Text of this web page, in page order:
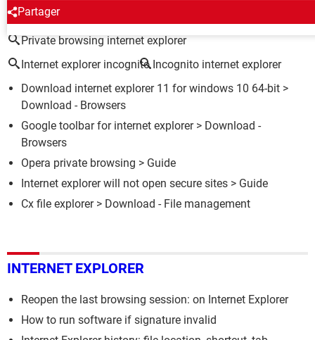
Partager
AROUND THE SAME SUBJECT
Private browsing internet explorer
Internet explorer incognito Incognito internet explorer
Download internet explorer 11 for windows 10 64-bit >
Download - Browsers
Google toolbar for internet explorer> Download -
Browsers
Opera private browsing > Guide
Internet explorer will not open secure sites > Guide
Cx file explorer> Download - File management
INTERNET EXPLORER
Reopen the last browsing session: on Internet Explorer
How to run software if signature invalid